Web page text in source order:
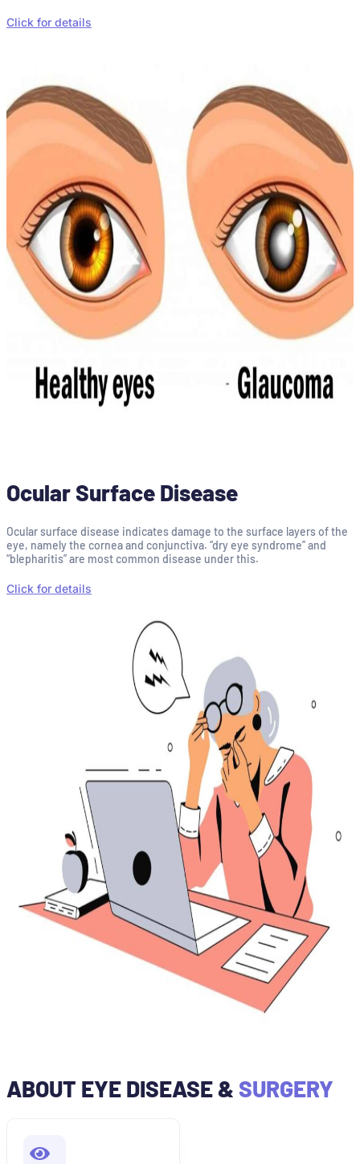
Click for details
Ocular Surface Disease
Ocular surface disease indicates damage to the surface layers of the
eye, namely the cornea and conjunctiva. “dry eye syndrome” and
“blepharitis” are most common disease under this.
Click for details
ABOUT EYE DISEASE & SURGERY